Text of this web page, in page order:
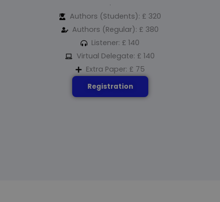
.
Authors (Students): £ 320
Authors (Regular): £ 380
Listener: £ 140
Virtual Delegate: £ 140
Extra Paper: £ 75
Registration